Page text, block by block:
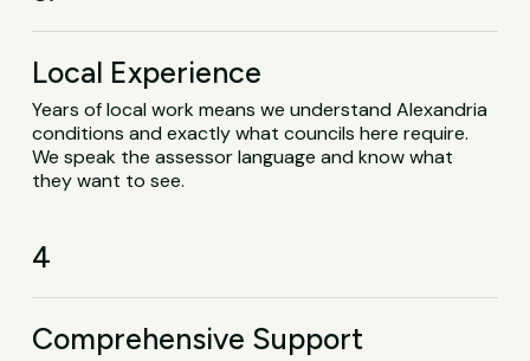
Local Experience
Years of local work means we understand Alexandria
conditions and exactly what councils here require.
We speak the assessor language and know what
they want to see.
4
Comprehensive Support